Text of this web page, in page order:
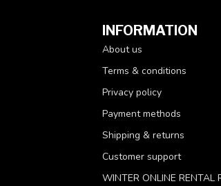
INFORMATION
About us
Terms & conditions
Privacy policy
Payment methods
Shipping & returns
Customer support
WINTER ONLINE RENTAL